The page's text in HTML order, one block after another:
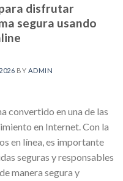
disfrutar
segura usando
BY ADMIN
convertido en una de las
en Internet. Con la
en línea, es importante
seguras y responsables
manera segura y